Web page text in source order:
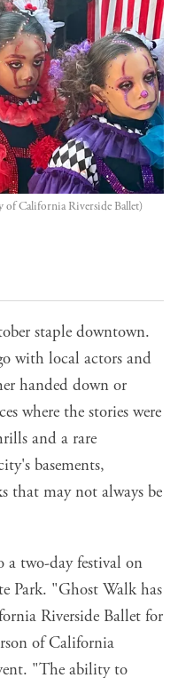
of California Riverside Ballet)
staple downtown.
with local actors and
handed down or
where the stories were
and a rare
basements,
that may not always be
a two-day festival on
Park. "Ghost Walk has
Riverside Ballet for
of California
"The ability to